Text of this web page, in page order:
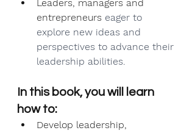
Leaders, managers and
entrepreneurs eager to
explore new ideas and
perspectives to advance their
leadership abilities.
In this book, you will learn
how to:
Develop leadership,